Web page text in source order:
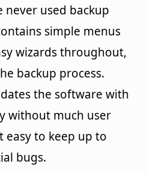
never used backup
simple menus
wizards throughout,
backup process.
the software with
without much user
to keep up to
bugs.